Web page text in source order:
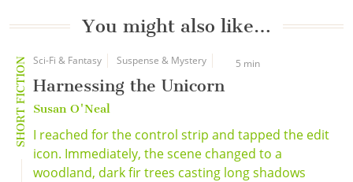
You might also like…
SHORT FICTION Sci-Fi & Fantasy Suspense & Mystery 5 min
Harnessing the Unicorn
Susan O'Neal
I reached for the control strip and tapped the edit
icon. Immediately, the scene changed to a
woodland, dark fir trees casting long shadows